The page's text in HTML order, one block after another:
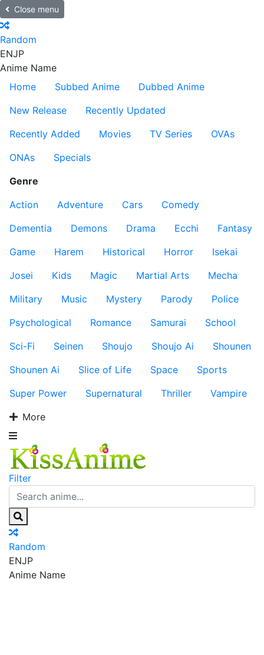
Close menu
Random
ENJP
Anime Name
Home
Subbed Anime
Dubbed Anime
New Release
Recently Updated
Recently Added
Movies TV Series
OVAs
ONAs
Specials
Genre
Action
Adventure Cars
Comedy
Dementia
Demons Drama Ecchi
Fantasy
Game
Harem Historical Horror
Isekai
Josei
Kids Magic Martial Arts
Mecha
Military
Music Mystery Parody
Police
Psychological
Romance Samurai
School
Sci-Fi
Seinen Shoujo Shoujo Ai
Shounen
Shounen Ai
Slice of Life Space
Sports
Super Power
Supernatural Thriller
Vampire
More
Filter
Random
ENJP
Anime Name